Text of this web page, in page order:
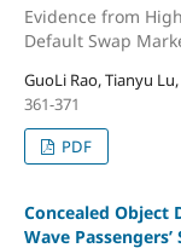
Evidence from
Default Swap
GuoLi Rao, Tianyu
361-371
PDF
Concealed
Wave Passengers’